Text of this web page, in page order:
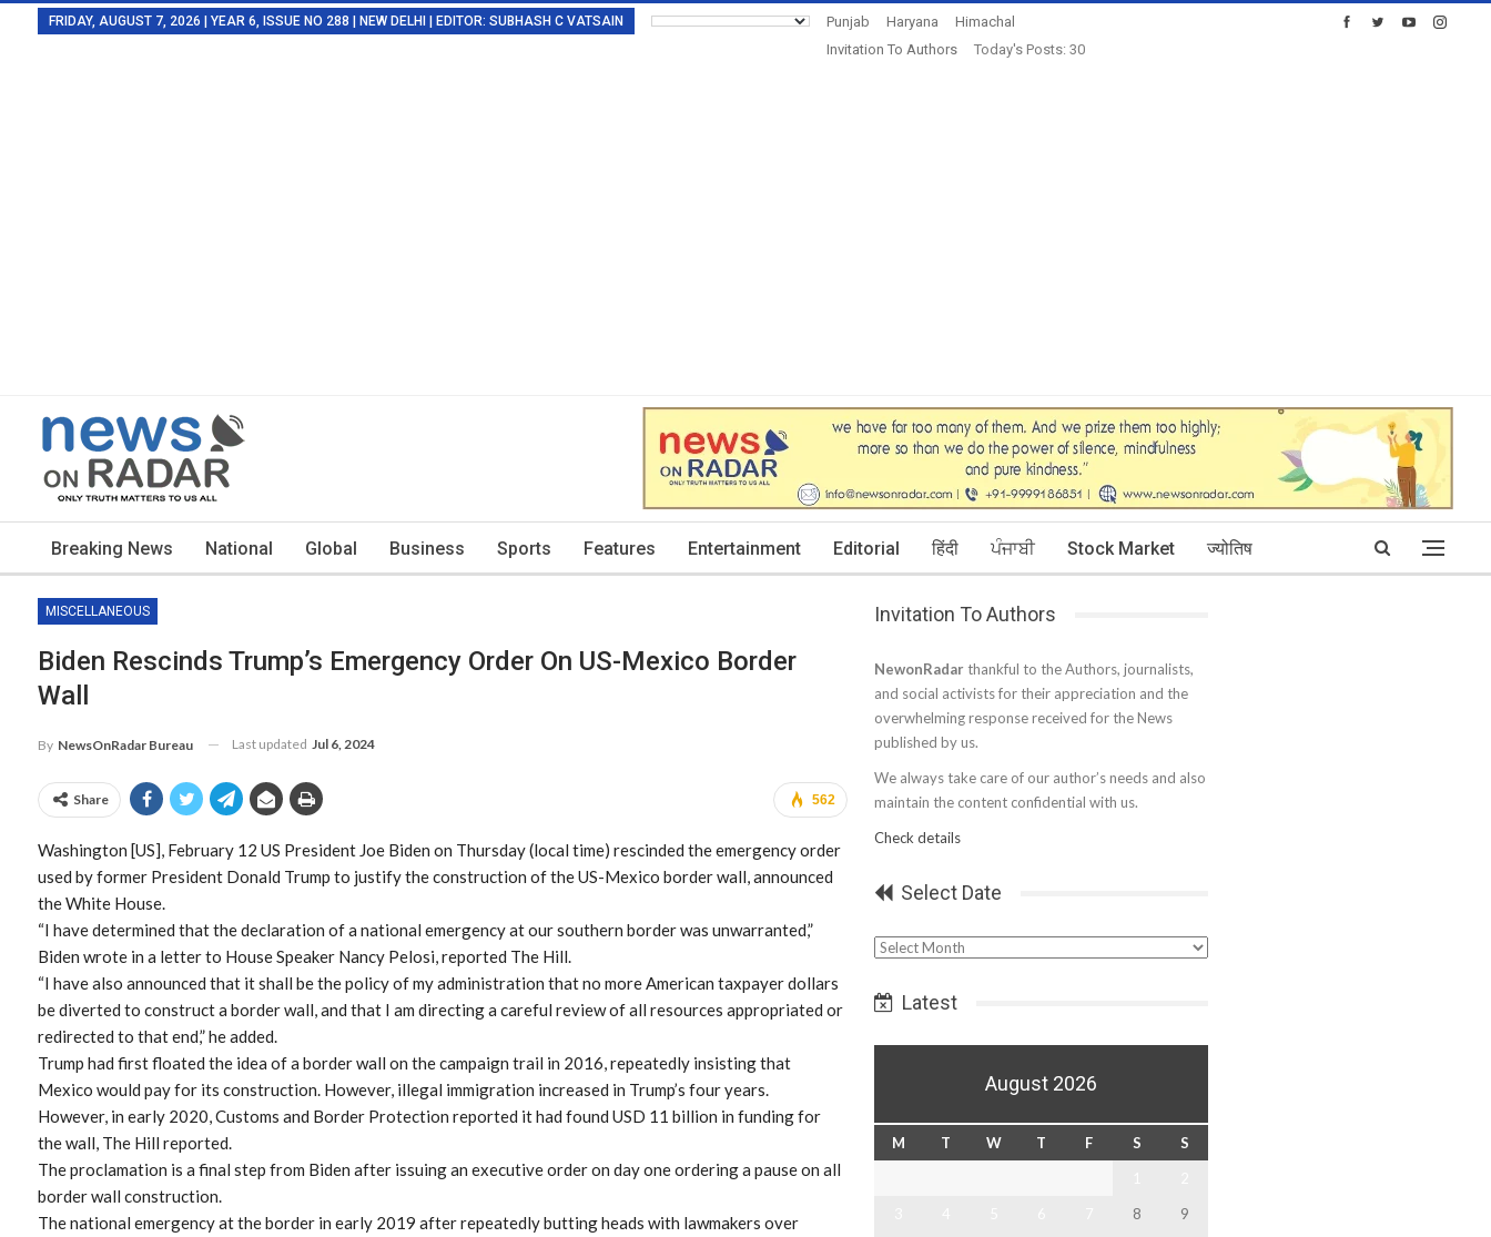
FRIDAY, AUGUST 7, 2026 | YEAR 6, ISSUE NO 288 | NEW DELHI | EDITOR: SUBHASH C VATSAIN Punjab Haryana
Himachal
Invitation To Authors
Today's Posts: 30
Breaking News National Global Business Sports Features Entertainment Editorial हिंदी ਪੰਜਾਬੀ Stock Market ज्योतिष
MISCELLANEOUS
Biden Rescinds Trump’s Emergency Order On US-Mexico Border
Wall
By NewsOnRadar Bureau Last updated Jul 6, 2024
562
Share
Washington [US], February 12 US President Joe Biden on Thursday (local time) rescinded the emergency order
used by former President Donald Trump to justify the construction of the US-Mexico border wall, announced
the White House.
“I have determined that the declaration of a national emergency at our southern border was unwarranted,”
Biden wrote in a letter to House Speaker Nancy Pelosi, reported The Hill.
“I have also announced that it shall be the policy of my administration that no more American taxpayer dollars
be diverted to construct a border wall, and that I am directing a careful review of all resources appropriated or
redirected to that end,” he added.
Trump had first floated the idea of a border wall on the campaign trail in 2016, repeatedly insisting that
Mexico would pay for its construction. However, illegal immigration increased in Trump’s four years.
However, in early 2020, Customs and Border Protection reported it had found USD 11 billion in funding for
the wall, The Hill reported.
The proclamation is a final step from Biden after issuing an executive order on day one ordering a pause on all
border wall construction.
The national emergency at the border in early 2019 after repeatedly butting heads with lawmakers over
Invitation To Authors
NewonRadar thankful to the Authors, journalists,
and social activists for their appreciation and the
overwhelming response received for the News
published by us.
We always take care of our author’s needs and also
maintain the content confidential with us.
Check details
Select Date
Select
Latest
August 2026
M T W T F S
S
8
9